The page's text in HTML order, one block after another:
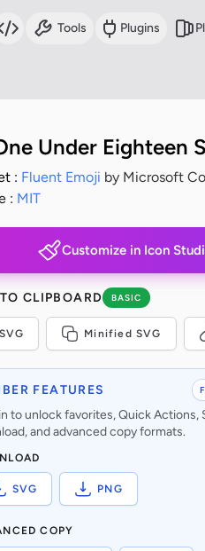
Tools Plugins
Under Eighteen
: Fluent Emoji by Microsoft
: MIT
Customize in Icon
CLIPBOARD BASIC
SVG Minified SVG
FEATURES
to unlock favorites, Quick Actions,
and advanced copy formats.
SVG PNG
COPY